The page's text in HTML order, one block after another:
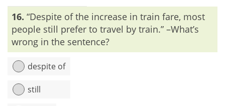
Explanation:Exactly means ‘in an exact manner,’ ‘precisely’
or ‘accurately’ but ‘almost’ stands for ‘very nearly’. Thus,
these two words cannot be placed together in a sentence.
16. “Despite of the increase in train fare, most
people still prefer to travel by train.” –What’s
wrong in the sentence?
despite of
still